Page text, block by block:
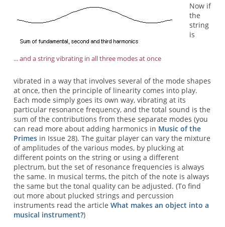
... and a string vibrating in all three modes at once
Now if
the
string
is
vibrated in a way that involves several of the mode shapes
at once, then the principle of linearity comes into play.
Each mode simply goes its own way, vibrating at its
particular resonance frequency, and the total sound is the
sum of the contributions from these separate modes (you
can read more about adding harmonics in Music of the
Primesin Issue 28). The guitar player can vary the mixture
of amplitudes of the various modes, by plucking at
different points on the string or using a different
plectrum, but the set of resonance frequencies is always
the same. In musical terms, the pitch of the note is always
the same but the tonal quality can be adjusted. (To find
out more about plucked strings and percussion
instruments read the article What makes an object into a
musical instrument?)